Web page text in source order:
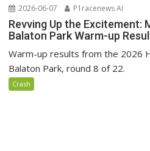
2026-06-07 P1racenews AI
Revving Up the Excitement:
Balaton Park Warm-up
Warm-up results from the 2026
Balaton Park, round 8 of 22.
Crash